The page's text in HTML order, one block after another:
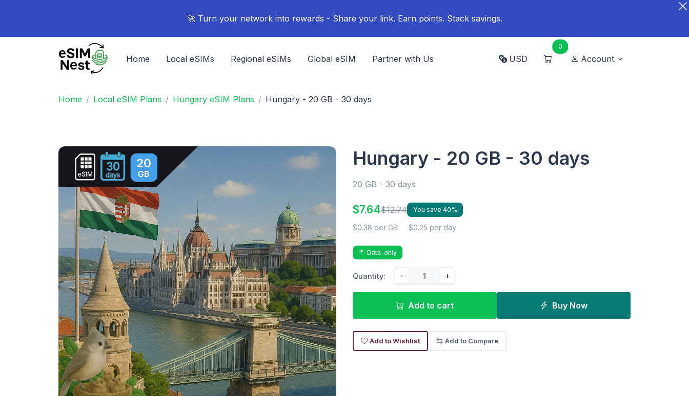
🚀 Turn your network into rewards - Share your link. Earn points. Stack savings.
Home Local eSIMs Regional eSIMs Global eSIM Partner with Us USD
0
Account
Home Local eSIM Plans Hungary eSIM Plans Hungary - 20 GB - 30 days
Hungary - 20 GB - 30 days
20 GB - 30 days
$7.64$12.74 You save 40%
$0.38 per GB $0.25 per day
Data-only
Quantity: - +
Add to cart Buy Now
Add to Wishlist Add to Compare